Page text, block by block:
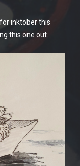
inktober this
this one out.